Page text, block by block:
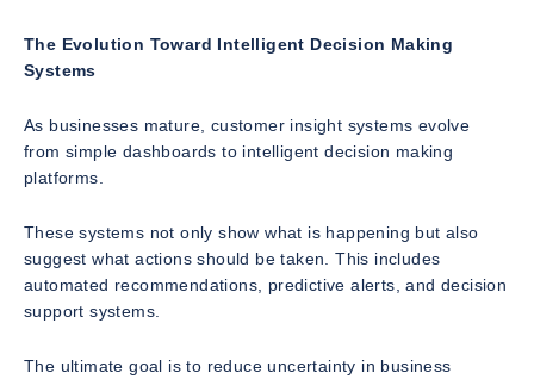
The Evolution Toward Intelligent Decision Making
Systems
As businesses mature, customer insight systems evolve
from simple dashboards to intelligent decision making
platforms.
These systems not only show what is happening but also
suggest what actions should be taken. This includes
automated recommendations, predictive alerts, and decision
support systems.
The ultimate goal is to reduce uncertainty in business